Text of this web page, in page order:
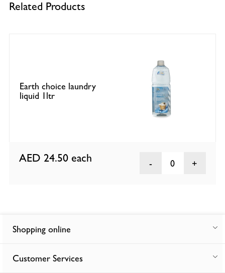
Related Products
Earth choice laundry
liquid 1ltr
AED 24.50 each 0
Shopping online
Customer Services